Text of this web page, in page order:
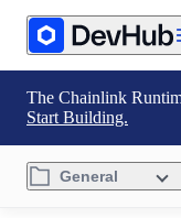
The Chainlink
Start Building.
General